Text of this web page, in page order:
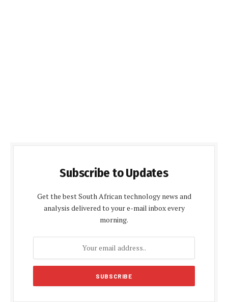
Subscribe to Updates
Get the best South African technology news and
analysis delivered to your e-mail inbox every
morning.